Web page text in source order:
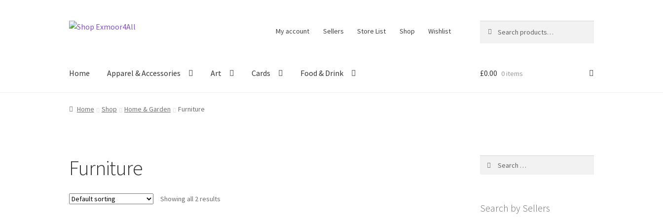
Skip
Skip
My account Sellers Store List Shop Wishlist
for:
Home Apparel & Accessories Art Cards Food & Drink £0.00 0 items
Home Shop Home & Garden Furniture
Furniture
Showing all 2 results
Search by Sellers